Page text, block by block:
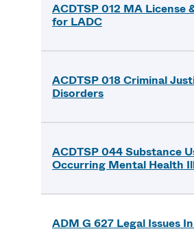
ACDTSP 012 MA License
for LADC
ACDTSP 018 Criminal
Disorders
ACDTSP 044 Substance
Occurring Mental Health
ADM G 627 Legal Issues